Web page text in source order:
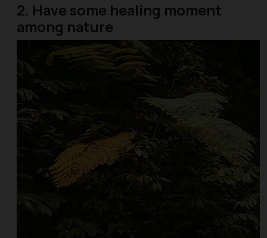
2. Have some healing moment
among nature